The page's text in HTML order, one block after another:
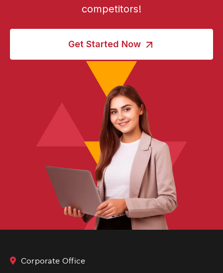
competitors!
Get Started Now
Corporate Office